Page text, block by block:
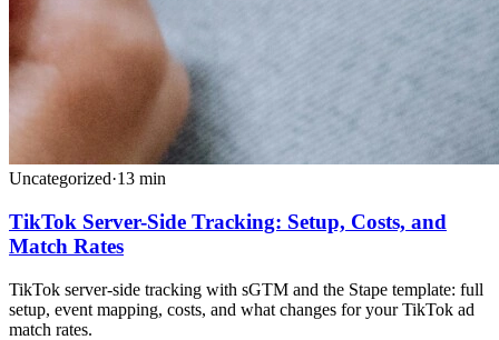
Uncategorized·13 min
TikTok Server-Side Tracking: Setup, Costs, and
Match Rates
TikTok server-side tracking with sGTM and the Stape template: full
setup, event mapping, costs, and what changes for your TikTok ad
match rates.